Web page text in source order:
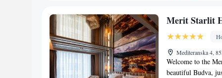
Stay
Keep
for
Merit Starlit
Mediteranska 4,
Welcome to the
beautiful Budva,